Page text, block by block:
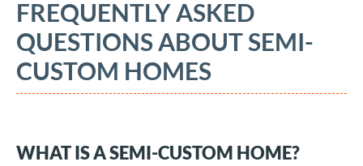
FREQUENTLY ASKED
QUESTIONS ABOUT SEMI-
CUSTOM HOMES
WHAT IS A SEMI-CUSTOM HOME?